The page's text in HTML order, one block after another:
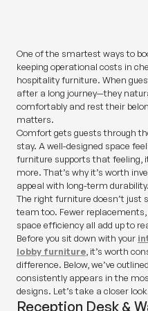
One of the smartest ways to
keeping operational costs in
hospitality furniture. When
after a long journey—they
comfortably and rest their
matters.
Comfort gets guests through
stay. A well-designed space
furniture supports that feeling,
more. That’s why it’s worth
appeal with long-term durability.
The right furniture doesn’t just
team too. Fewer
space efficiency all add up to
Before you sit down with your
lobby furniture , it’s worth
difference. Below, we’ve
consistently appears in the
designs. Let’s take a closer
Reception Desk &